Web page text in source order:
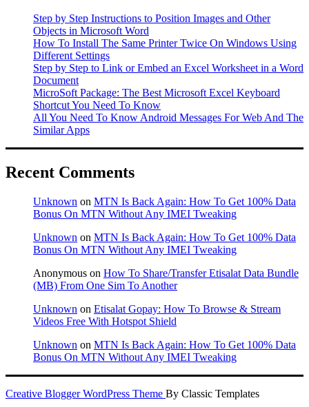
Step by Step Instructions to Position Images and Other
Objects in Microsoft Word
How To Install The Same Printer Twice On Windows Using
Different Settings
Step by Step to Link or Embed an Excel Worksheet in a Word
Document
MicroSoft Package: The Best Microsoft Excel Keyboard
Shortcut You Need To Know
All You Need To Know Android Messages For Web And The
Similar Apps
Recent Comments
Unknown on MTN Is Back Again: How To Get 100% Data
Bonus On MTN Without Any IMEI Tweaking
Unknown on MTN Is Back Again: How To Get 100% Data
Bonus On MTN Without Any IMEI Tweaking
Anonymous on How To Share/Transfer Etisalat Data Bundle
(MB) From One Sim To Another
Unknown on Etisalat Gopay: How To Browse & Stream
Videos Free With Hotspot Shield
Unknown on MTN Is Back Again: How To Get 100% Data
Bonus On MTN Without Any IMEI Tweaking
Creative Blogger WordPress Theme By Classic Templates